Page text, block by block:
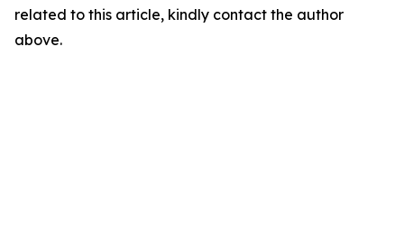
related to this article, kindly contact the author
above.